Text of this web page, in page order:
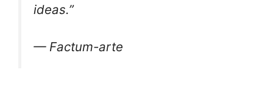
ideas.”
— Factum-arte